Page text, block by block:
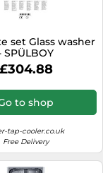
set Glass washer
SPÜLBOY
£304.88
to shop
tap-cooler.co.uk
Free Delivery